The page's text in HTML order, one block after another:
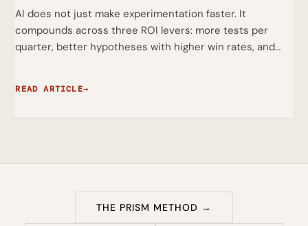
AI does not just make experimentation faster. It
compounds across three ROI levers: more tests per
quarter, better hypotheses with higher win rates, and…
READ ARTICLE→
THE PRISM METHOD →